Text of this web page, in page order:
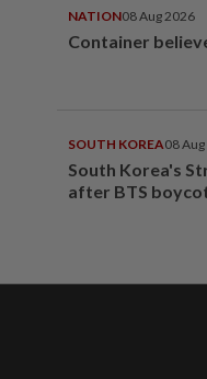
NATION08 Aug 2026
Container
SOUTH KOREA08
South Korea's
after BTS